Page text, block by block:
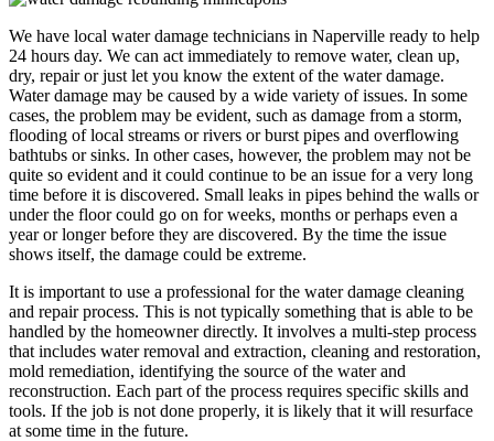
We have local water damage technicians in Naperville ready to help
24 hours day. We can act immediately to remove water, clean up,
dry, repair or just let you know the extent of the water damage.
Water damage may be caused by a wide variety of issues. In some
cases, the problem may be evident, such as damage from a storm,
flooding of local streams or rivers or burst pipes and overflowing
bathtubs or sinks. In other cases, however, the problem may not be
quite so evident and it could continue to be an issue for a very long
time before it is discovered. Small leaks in pipes behind the walls or
under the floor could go on for weeks, months or perhaps even a
year or longer before they are discovered. By the time the issue
shows itself, the damage could be extreme.
It is important to use a professional for the water damage cleaning
and repair process. This is not typically something that is able to be
handled by the homeowner directly. It involves a multi-step process
that includes water removal and extraction, cleaning and restoration,
mold remediation, identifying the source of the water and
reconstruction. Each part of the process requires specific skills and
tools. If the job is not done properly, it is likely that it will resurface
at some time in the future.